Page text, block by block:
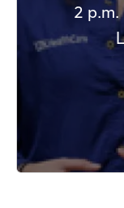
2 p.m.